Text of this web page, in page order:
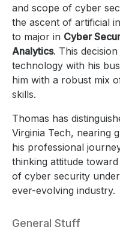
and scope of cyber
the ascent of artificial
to major in Cyber
Analytics. This
technology with his
him with a robust mix
skills.
Thomas has
Virginia Tech, nearing
his professional
thinking attitude
of cyber security
ever-evolving industry.
General Stuff